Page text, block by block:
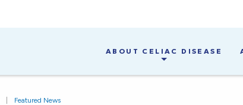
ABOUT CELIAC DISEASE
Featured News